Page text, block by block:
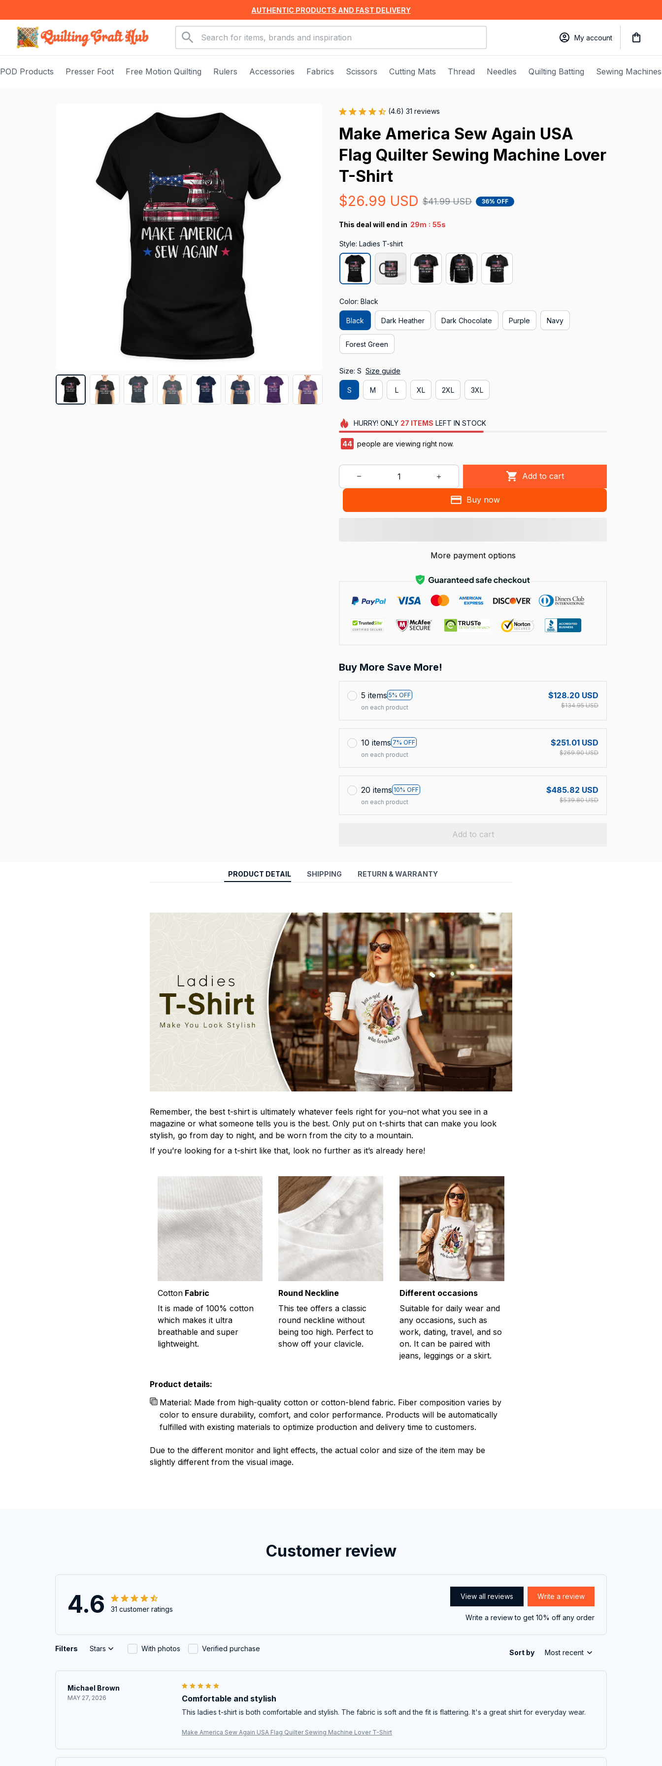
AUTHENTIC PRODUCTS AND FAST DELIVERY
My account
POD Products Presser Foot Free Motion Quilting Rulers Accessories Fabrics Scissors Cutting Mats Thread Needles Quilting Batting Sewing Machines
(4.6) 31 reviews
Make America Sew Again USA
Flag Quilter Sewing Machine Lover
T-Shirt
$26.99 USD $41.99 USD 36% OFF
This deal will end in 29m : 54s
Style: Ladies T-shirt
Color: Black
Black Dark Heather Dark Chocolate Purple Navy
Forest Green
Size: S Size guide
S M L XL 2XL 3XL
HURRY! ONLY 27 ITEMS LEFT IN STOCK
45 people are viewing right now.
Add to cart
Buy now
More payment options
Buy More Save More!
5 items 5% OFF
on each product
$128.20 USD
$134.95 USD
10 items 7% OFF
on each product
$251.01 USD
$269.90 USD
20 items 10% OFF
on each product
$485.82 USD
$539.80 USD
Add to cart
PRODUCT DETAIL SHIPPING RETURN & WARRANTY
Remember, the best t-shirt is ultimately whatever feels right for you–not what you see in a
magazine or what someone tells you is the best. Only put on t-shirts that can make you look
stylish, go from day to night, and be worn from the city to a mountain.
If you’re looking for a t-shirt like that, look no further as it’s already here!
Cotton Fabric
It is made of 100% cotton
which makes it ultra
breathable and super
lightweight.
Round Neckline
This tee offers a classic
round neckline without
being too high. Perfect to
show off your clavicle.
Different occasions
Suitable for daily wear and
any occasions, such as
work, dating, travel, and so
on. It can be paired with
jeans, leggings or a skirt.
Product details:
Material: Made from high-quality cotton or cotton-blend fabric. Fiber composition varies by
color to ensure durability, comfort, and color performance. Products will be automatically
fulfilled with existing materials to optimize production and delivery time to customers.
Due to the different monitor and light effects, the actual color and size of the item may be
slightly different from the visual image.
Customer review
4.6 31 customer ratings
View all reviews Write a review
Write a review to get 10% off any order
Filters Stars With photos Verified purchase Sort by Most recent
Michael Brown
MAY 27, 2026 Comfortable and stylish
This ladies t-shirt is both comfortable and stylish. The fabric is soft and the fit is flattering. It's a great shirt for everyday wear.
Make America Sew Again USA Flag Quilter Sewing Machine Lover T-Shirt